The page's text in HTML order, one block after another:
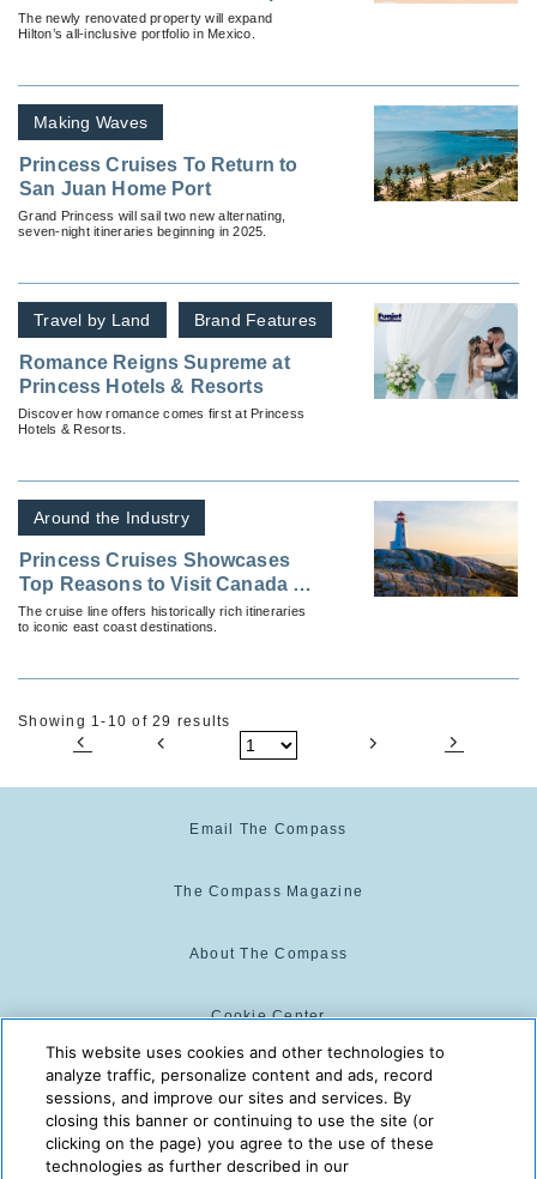
Reservations
The newly renovated property will expand
Hilton’s all-inclusive portfolio in Mexico.
Making Waves
Princess Cruises To Return to
San Juan Home Port
Grand Princess will sail two new alternating,
seven-night itineraries beginning in 2025.
Travel by Land Brand Features
Romance Reigns Supreme at
Princess Hotels & Resorts
Discover how romance comes first at Princess
Hotels & Resorts.
Around the Industry
Princess Cruises Showcases
Top Reasons to Visit Canada &
New England
The cruise line offers historically rich itineraries
to iconic east coast destinations.
Showing 1-10 of 29 results
Email The Compass
The Compass Magazine
About The Compass
Cookie Center
Cookie Policy
The Compass is powered by:
This website uses cookies and other technologies to
analyze traffic, personalize content and ads, record
sessions, and improve our sites and services. By
closing this banner or continuing to use the site (or
clicking on the page) you agree to the use of these
technologies as further described in our